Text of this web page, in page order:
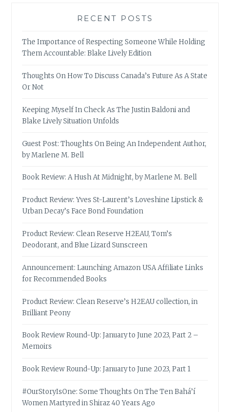
RECENT POSTS
The Importance of Respecting Someone While Holding
Them Accountable: Blake Lively Edition
Thoughts On How To Discuss Canada’s Future As A State
Or Not
Keeping Myself In Check As The Justin Baldoni and
Blake Lively Situation Unfolds
Guest Post: Thoughts On Being An Independent Author,
by Marlene M. Bell
Book Review: A Hush At Midnight, by Marlene M. Bell
Product Review: Yves St-Laurent’s Loveshine Lipstick &
Urban Decay’s Face Bond Foundation
Product Review: Clean Reserve H2EAU, Tom’s
Deodorant, and Blue Lizard Sunscreen
Announcement: Launching Amazon USA Affiliate Links
for Recommended Books
Product Review: Clean Reserve’s H2EAU collection, in
Brilliant Peony
Book Review Round-Up: January to June 2023, Part 2 –
Memoirs
Book Review Round-Up: January to June 2023, Part 1
#OurStoryIsOne: Some Thoughts On The Ten Bahá’í
Women Martyred in Shiraz 40 Years Ago